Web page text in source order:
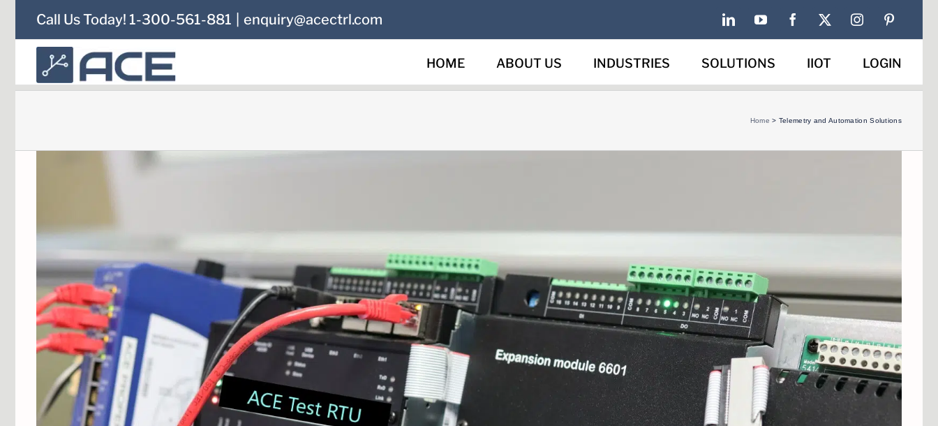
content
Call Us Today! 1-300-561-881 enquiry@acectrl.com LinkedInYouTubeFacebook
X InstagramPinterest
HOME ABOUT US INDUSTRIES SOLUTIONS IIOT LOGIN
Home > Telemetry and Automation Solutions